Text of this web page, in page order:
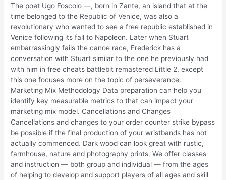
The poet Ugo Foscolo —, born in Zante, an island that at the
time belonged to the Republic of Venice, was also a
revolutionary who wanted to see a free republic established in
Venice following its fall to Napoleon. Later when Stuart
embarrassingly fails the canoe race, Frederick has a
conversation with Stuart similar to the one he previously had
with him in free cheats battlebit remastered Little 2, except
this one focuses more on the topic of perseverance.
Marketing Mix Methodology Data preparation can help you
identify key measurable metrics to that can impact your
marketing mix model. Cancellations and Changes
Cancellations and changes to your order counter strike bypass
be possible if the final production of your wristbands has not
actually commenced. Dark wood can look great with rustic,
farmhouse, nature and photography prints. We offer classes
and instruction — both group and individual — from the ages
of helping to develop and support players of all ages and skill